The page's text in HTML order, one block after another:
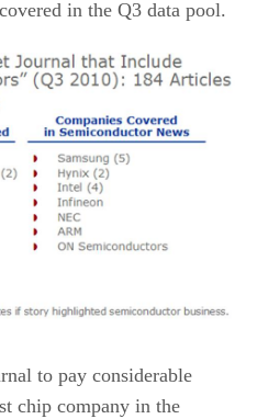
in the Q3 data pool.
to pay considerable
chip company in the